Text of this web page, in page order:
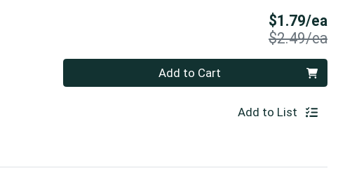
$1.79/ea
$2.49/ea
Add to Cart
Add to List